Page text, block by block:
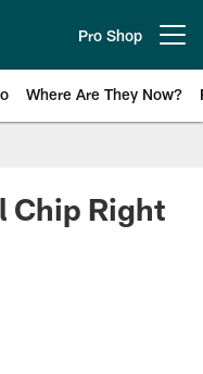
Pro Shop
Where Are They Now?
Chip Right